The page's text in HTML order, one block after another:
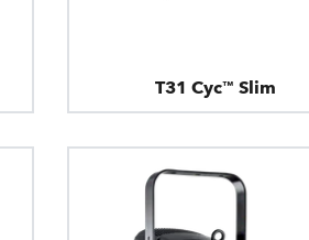
T31 Cyc™ Slim